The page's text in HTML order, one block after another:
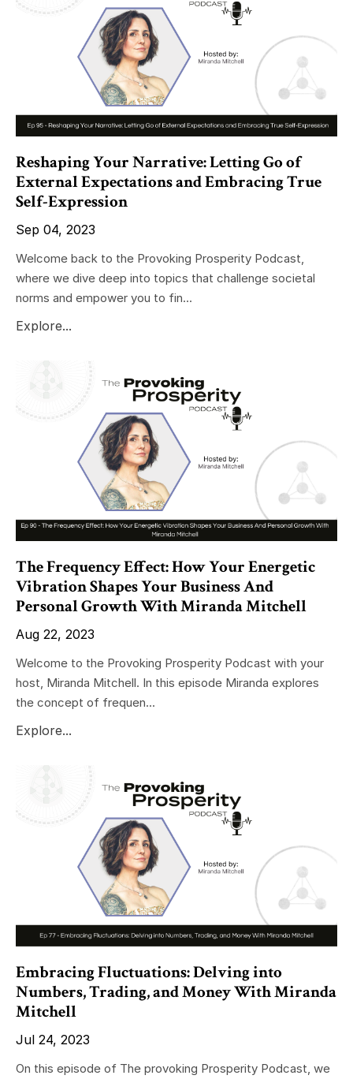
Reshaping Your Narrative: Letting Go of
External Expectations and Embracing True
Self-Expression
Sep 04, 2023
Welcome back to the Provoking Prosperity Podcast,
where we dive deep into topics that challenge societal
norms and empower you to fin...
Explore...
The Frequency Effect: How Your Energetic
Vibration Shapes Your Business And
Personal Growth With Miranda Mitchell
Aug 22, 2023
Welcome to the Provoking Prosperity Podcast with your
host, Miranda Mitchell. In this episode Miranda explores
the concept of frequen...
Explore...
Embracing Fluctuations: Delving into
Numbers, Trading, and Money With Miranda
Mitchell
Jul 24, 2023
On this episode of The provoking Prosperity Podcast, we